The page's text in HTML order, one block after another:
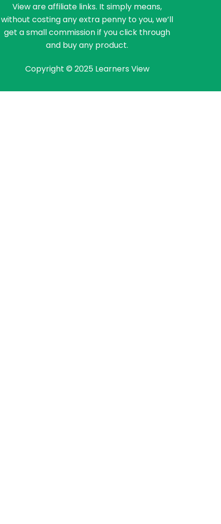
View are affiliate links. It simply means,
without costing any extra penny to you, we’ll
get a small commission if you click through
and buy any product.
Copyright © 2025 Learners View